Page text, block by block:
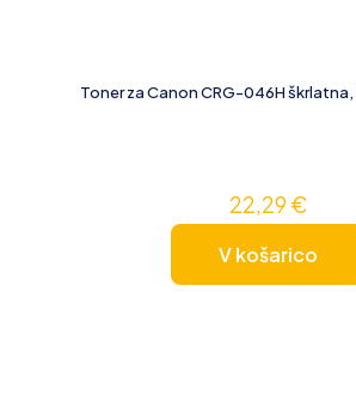
Toner za Canon CRG-046H
22,29€
V košarico